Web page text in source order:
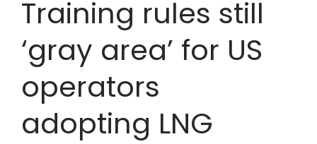
Training rules still
‘gray area’ for US
operators
adopting LNG